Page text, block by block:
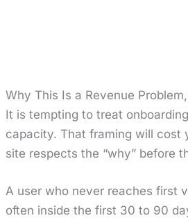
Why This Is a Revenue
It is tempt­ing to treat
capac­i­ty. That fram­ing will cost
site respects the “why” before
A user who nev­er reach­es first
often inside the first 30 to 90